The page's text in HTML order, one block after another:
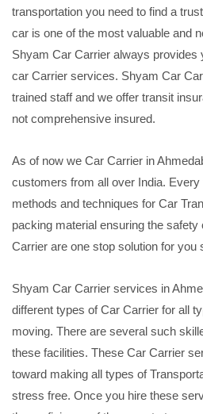
transportation you need to find a
car is one of the most valuable and
Shyam Car Carrier always provides
car Carrier services. Shyam Car
trained staff and we offer transit
not comprehensive insured.
As of now we Car Carrier in
customers from all over India.
methods and techniques for Car
packing material ensuring the
Carrier are one stop solution for you
Shyam Car Carrier services in
different types of Car Carrier for all
moving. There are several such
these facilities. These Car Carrier
toward making all types of
stress free. Once you hire these